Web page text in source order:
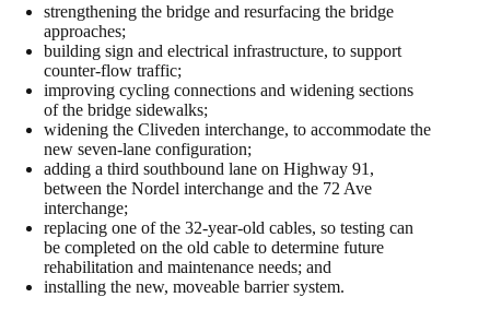
strengthening the bridge and resurfacing the bridge
approaches;
building sign and electrical infrastructure, to support
counter-flow traffic;
improving cycling connections and widening sections
of the bridge sidewalks;
widening the Cliveden interchange, to accommodate the
new seven-lane configuration;
adding a third southbound lane on Highway 91,
between the Nordel interchange and the 72 Ave
interchange;
replacing one of the 32-year-old cables, so testing can
be completed on the old cable to determine future
rehabilitation and maintenance needs; and
installing the new, moveable barrier system.